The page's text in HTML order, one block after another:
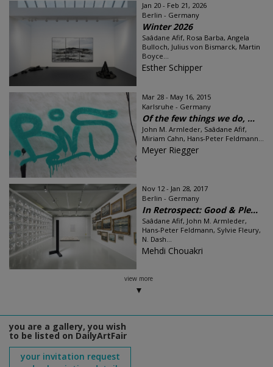
Jan 20 - Feb 21, 2026
Berlin - Germany
Winter 2026
Saâdane Afif, Rosa Barba, Angela
Bulloch, Julius von Bismarck, Martin
Boyce...
Esther Schipper
Mar 28 - May 16, 2015
Karlsruhe - Germany
Of the few things we do, ...
John M. Armleder, Saâdane Afif,
Miriam Cahn, Hans-Peter Feldmann...
Meyer Riegger
Nov 12 - Jan 28, 2017
Berlin - Germany
In Retrospect: Good & Ple...
Saâdane Afif, John M. Armleder,
Hans-Peter Feldmann, Sylvie Fleury,
N. Dash...
Mehdi Chouakri
view more
you are a gallery, you wish
to be listed on DailyArtFair
your invitation request